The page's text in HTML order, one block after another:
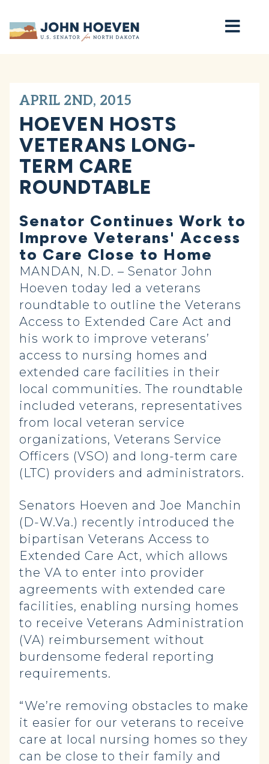
Home
APRIL 2ND, 2015
HOEVEN HOSTS
VETERANS LONG-
TERM CARE
ROUNDTABLE
Senator Continues Work to
Improve Veterans' Access
to Care Close to Home
MANDAN, N.D. – Senator John
Hoeven today led a veterans
roundtable to outline the Veterans
Access to Extended Care Act and
his work to improve veterans’
access to nursing homes and
extended care facilities in their
local communities. The roundtable
included veterans, representatives
from local veteran service
organizations, Veterans Service
Officers (VSO) and long-term care
(LTC) providers and administrators.
Senators Hoeven and Joe Manchin
(D-W.Va.) recently introduced the
bipartisan Veterans Access to
Extended Care Act, which allows
the VA to enter into provider
agreements with extended care
facilities, enabling nursing homes
to receive Veterans Administration
(VA) reimbursement without
burdensome federal reporting
requirements.
“We’re removing obstacles to make
it easier for our veterans to receive
care at local nursing homes so they
can be close to their family and